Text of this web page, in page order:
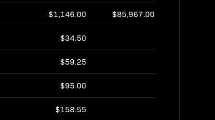
$1,146.00 $85,967.00
$34.50
$59.25
$95.00
$158.55